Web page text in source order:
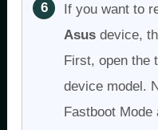
If you want to
Asus device,
First, open the
device model.
Fastboot